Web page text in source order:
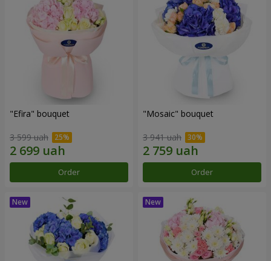
"Efira" bouquet
3 599 uah
Order
"Mosaic" bouquet
3 941 uah
Order